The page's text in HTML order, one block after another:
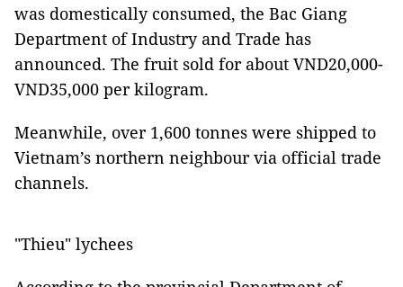
was domestically consumed, the Bac Giang
Department of Industry and Trade has
announced. The fruit sold for about VND20,000-
VND35,000 per kilogram.
Meanwhile, over 1,600 tonnes were shipped to
Vietnam’s northern neighbour via official trade
channels.
"Thieu" lychees